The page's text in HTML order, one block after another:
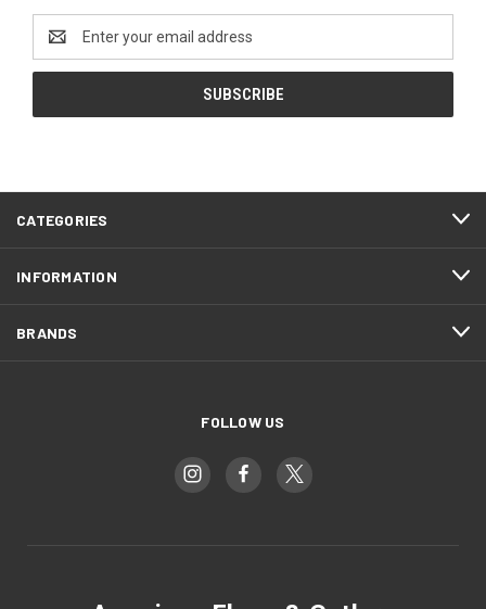
Address
CATEGORIES
INFORMATION
BRANDS
FOLLOW US